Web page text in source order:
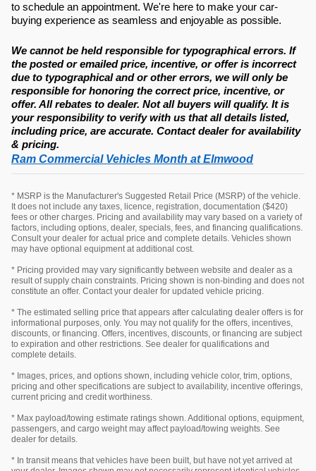
to schedule an appointment. We're here to make your car-
buying experience as seamless and enjoyable as possible.
We cannot be held responsible for typographical errors. If
the posted or emailed price, incentive, or offer is incorrect
due to typographical and or other errors, we will only be
responsible for honoring the correct price, incentive, or
offer. All rebates to dealer. Not all buyers will qualify. It is
your responsibility to verify with us that all details listed,
including price, are accurate. Contact dealer for availability
& pricing.
Ram Commercial Vehicles Month at Elmwood
* MSRP is the Manufacturer's Suggested Retail Price (MSRP) of the vehicle.
It does not include any taxes, licence, registration, documentation ($420)
fees or other charges. Pricing and availability may vary based on a variety of
factors, including options, dealer, specials, fees, and financing qualifications.
Consult your dealer for actual price and complete details. Vehicles shown
may have optional equipment at additional cost.
* Pricing provided may vary significantly between website and dealer as a
result of supply chain constraints. Pricing shown is non-binding and does not
constitute an offer. Contact your dealer for updated vehicle pricing.
* The estimated selling price that appears after calculating dealer offers is for
informational purposes, only. You may not qualify for the offers, incentives,
discounts, or financing. Offers, incentives, discounts, or financing are subject
to expiration and other restrictions. See dealer for qualifications and
complete details.
* Images, prices, and options shown, including vehicle color, trim, options,
pricing and other specifications are subject to availability, incentive offerings,
current pricing and credit worthiness.
* Max payload/towing estimate ratings shown. Additional options, equipment,
passengers, and cargo weight may affect payload/towing weights. See
dealer for details.
* In transit means that vehicles have been built, but have not yet arrived at